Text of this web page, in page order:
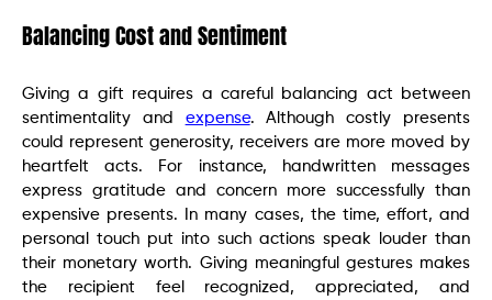
Balancing Cost and Sentiment
Giving a gift requires a careful balancing act between
sentimentality and expense. Although costly presents
could represent generosity, receivers are more moved by
heartfelt acts. For instance, handwritten messages
express gratitude and concern more successfully than
expensive presents. In many cases, the time, effort, and
personal touch put into such actions speak louder than
their monetary worth. Giving meaningful gestures makes
the recipient feel recognized, appreciated, and